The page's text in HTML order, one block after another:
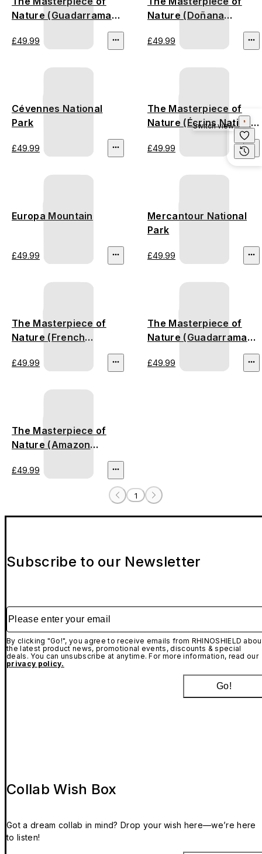
Nature (Guadarrama
£49.99
Nature (Doñana
£49.99
Cévennes National
Park
£49.99
The Masterpiece of
Nature (Écrins National
£49.99
Europa Mountain
£49.99
Mercantour National
Park
£49.99
The Masterpiece of
Nature (French
£49.99
The Masterpiece of
Nature (Guadarrama
Mountains) - stamped
version
£49.99
The Masterpiece of
Nature (Amazon
Rainforest) - stamped
version
£49.99
1
Switch view
Subscribe to our Newsletter
Please enter your email
By clicking "Go!", you agree to receive emails from RHINOSHIELD
the latest product news, promotional events, discounts & special
deals. You can unsubscribe at anytime. For more information, read our
privacy policy.
Go!
Collab Wish Box
Got a dream collab in mind? Drop your wish here—we’re here
to listen!